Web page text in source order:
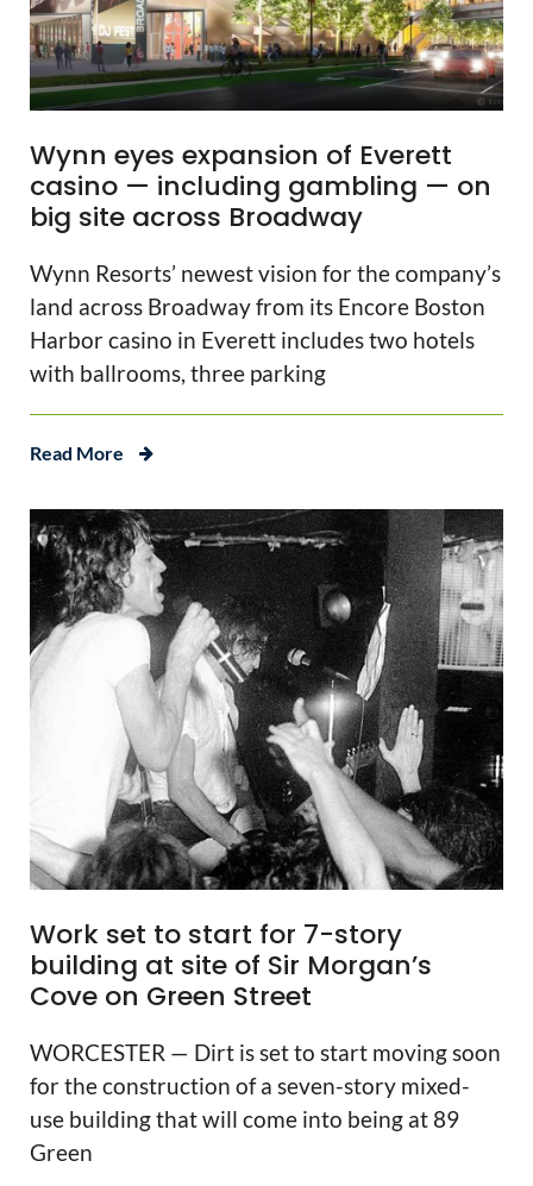
Wynn eyes expansion of Everett
casino — including gambling — on
big site across Broadway
Wynn Resorts’ newest vision for the company’s
land across Broadway from its Encore Boston
Harbor casino in Everett includes two hotels
with ballrooms, three parking
Read More
Work set to start for 7-story
building at site of Sir Morgan’s
Cove on Green Street
WORCESTER — Dirt is set to start moving soon
for the construction of a seven-story mixed-
use building that will come into being at 89
Green